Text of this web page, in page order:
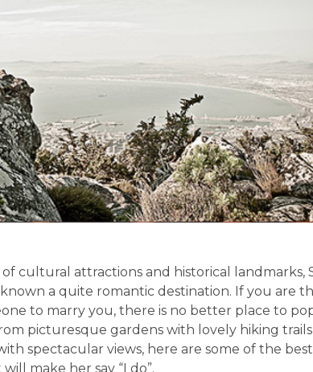
of cultural attractions and historical landmarks,
known a quite romantic destination. If you are
to marry you, there is no better place to
picturesque gardens with lovely hiking
spectacular views, here are some of the best
make her say “I do”.